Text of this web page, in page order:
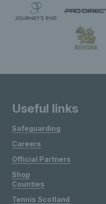
Useful links
Safeguarding
Careers
Official Partners
Shop
Counties
Tennis Scotland